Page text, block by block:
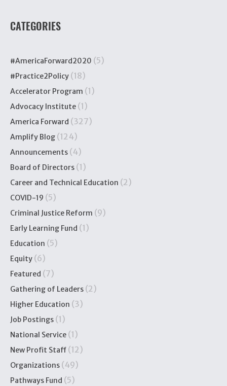
CATEGORIES
#AmericaForward2020 (5)
#Practice2Policy (18)
Accelerator Program (1)
Advocacy Institute (1)
America Forward (327)
Amplify Blog (124)
Announcements (4)
Board of Directors (1)
Career and Technical Education (2)
COVID-19 (5)
Criminal Justice Reform (9)
Early Learning Fund (1)
Education (5)
Equity (6)
Featured (7)
Gathering of Leaders (2)
Higher Education (3)
Job Postings (1)
National Service (1)
New Profit Staff (12)
Organizations (49)
Pathways Fund (5)